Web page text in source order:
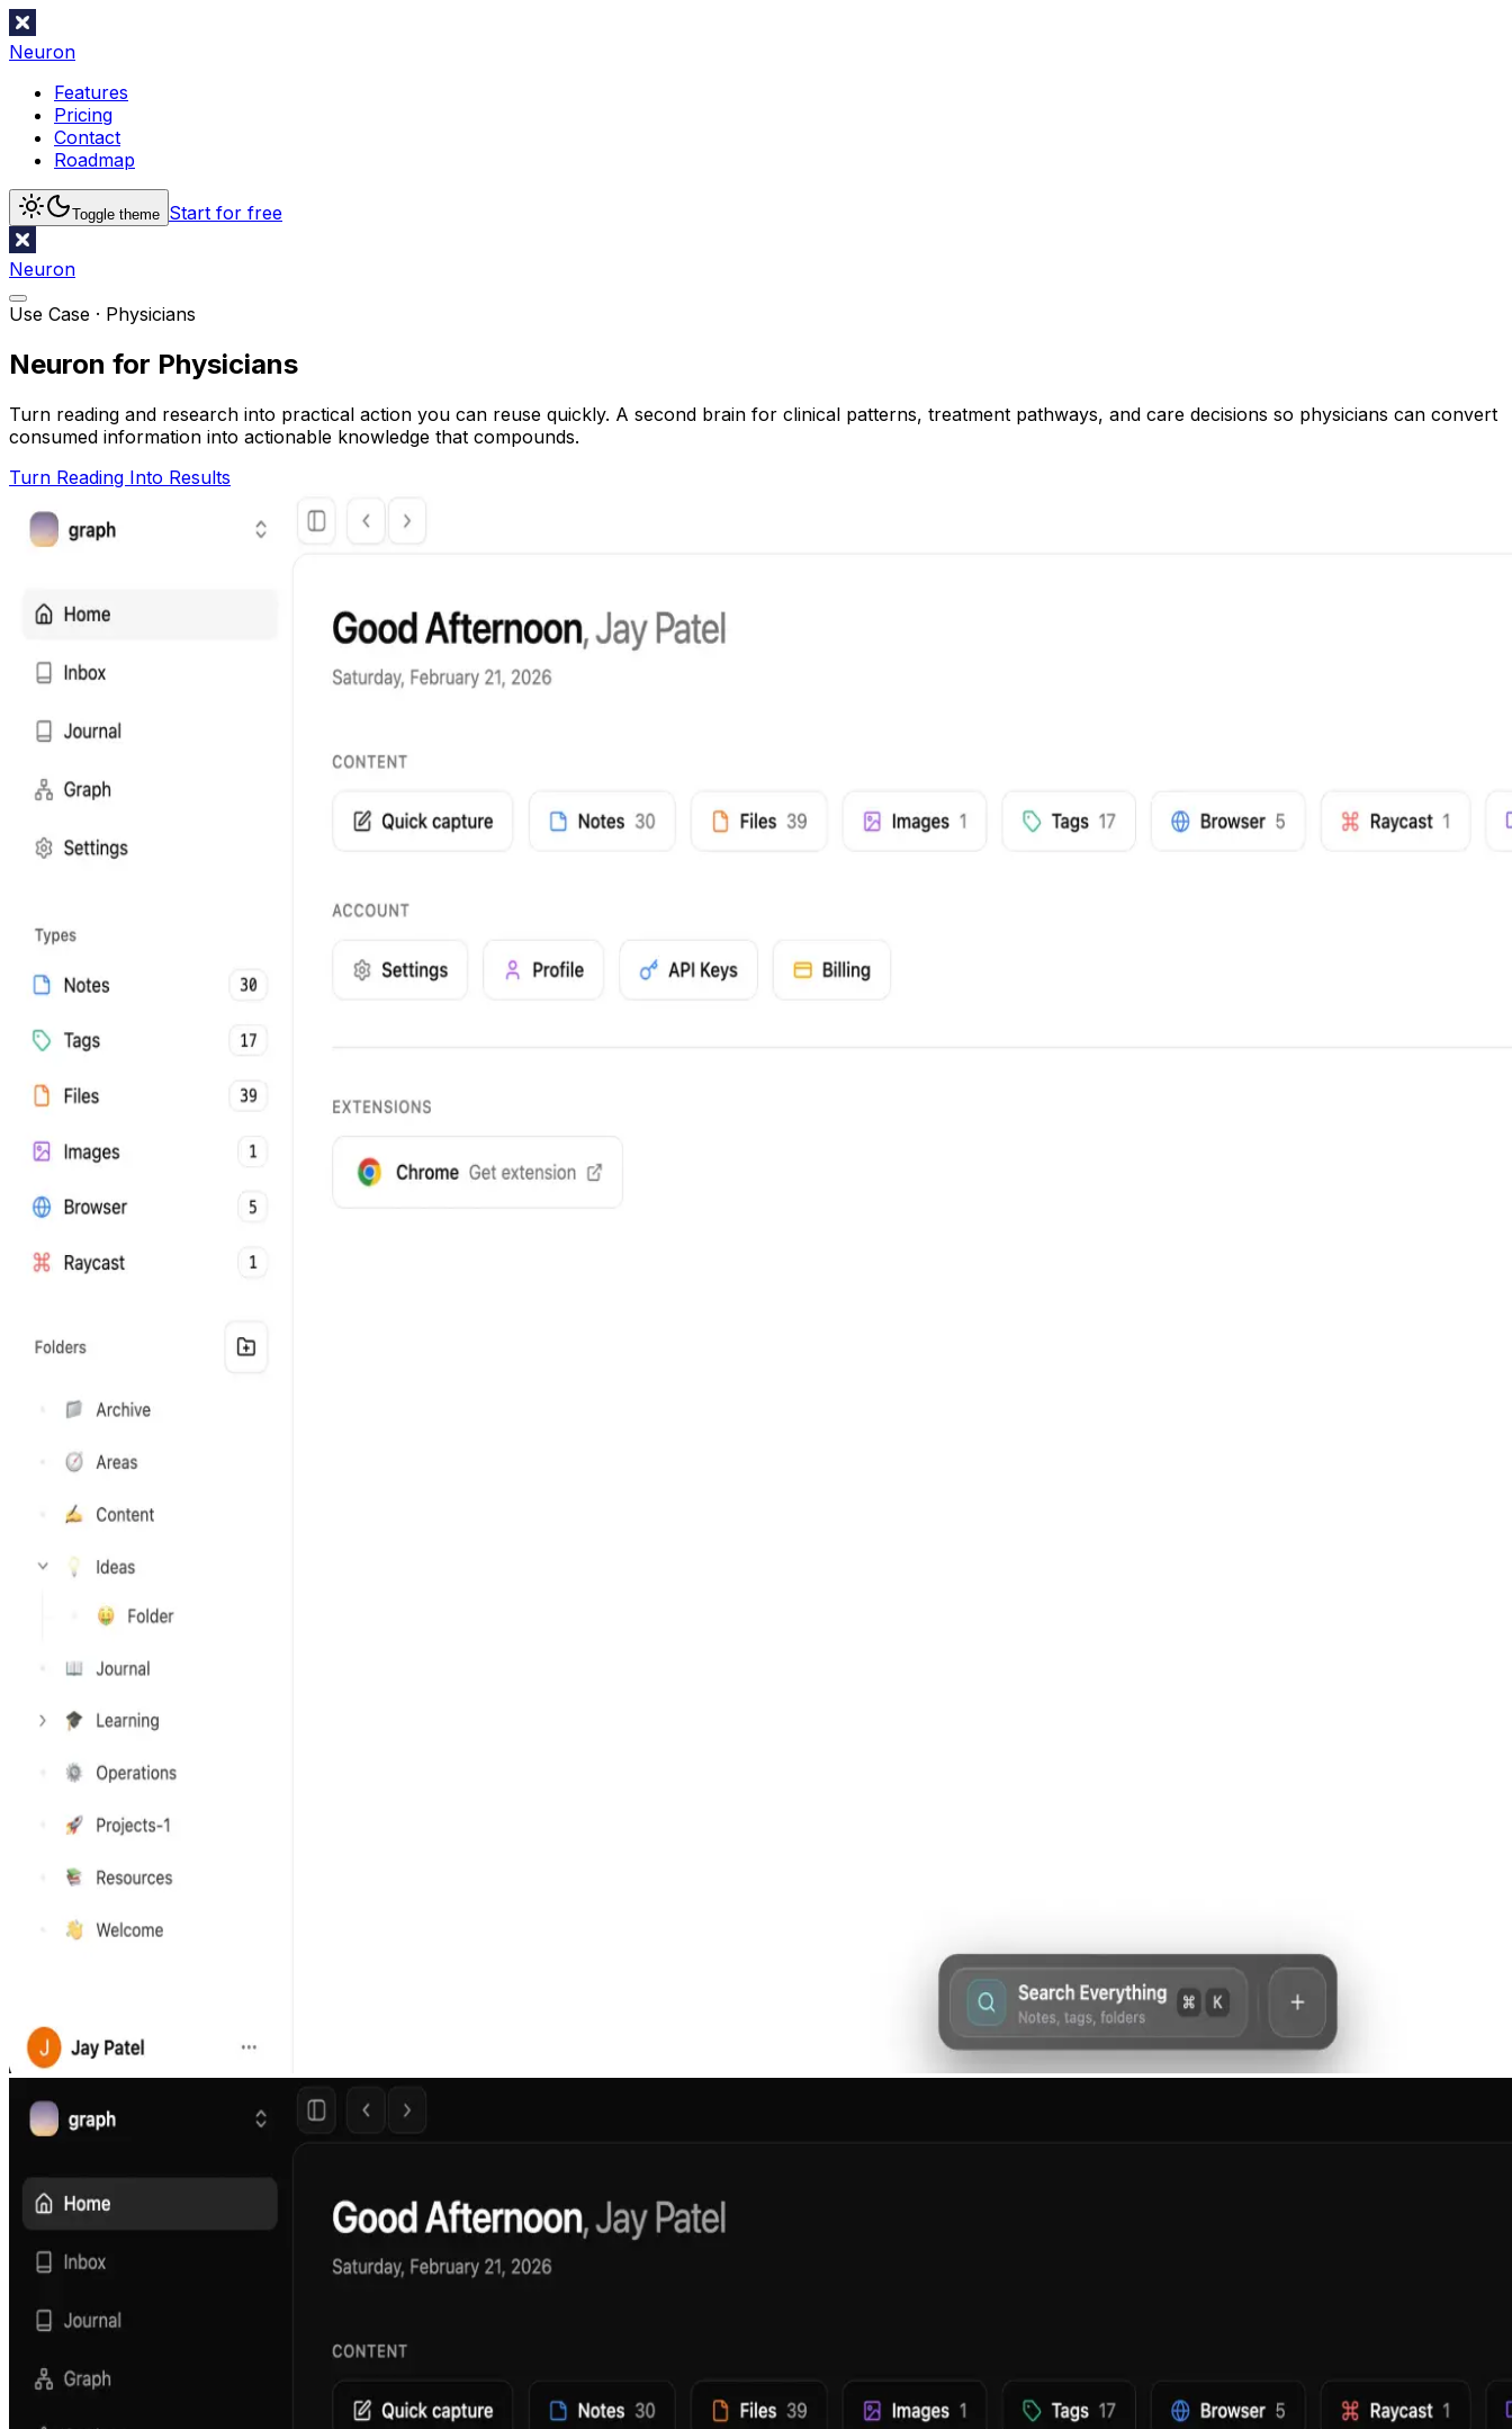
Neuron
Features
Pricing
Contact
Roadmap
Toggle theme Start for free
Neuron
Use Case · Physicians
Neuron for Physicians
Turn reading and research into practical action you can reuse quickly. A second brain for clinical patterns, treatment pathways, and care decisions so physicians can convert
consumed information into actionable knowledge that compounds.
Turn Reading Into Results